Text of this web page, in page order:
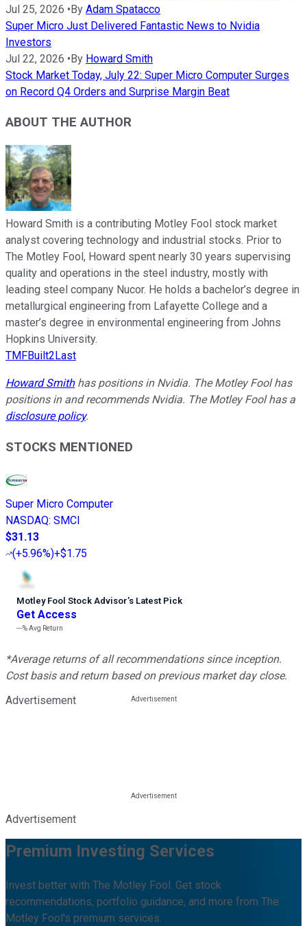
Jul 25, 2026 •By Adam Spatacco
Super Micro Just Delivered Fantastic News to Nvidia
Investors
Jul 22, 2026 •By Howard Smith
Stock Market Today, July 22: Super Micro Computer Surges
on Record Q4 Orders and Surprise Margin Beat
ABOUT THE AUTHOR
Howard Smith is a contributing Motley Fool stock market
analyst covering technology and industrial stocks. Prior to
The Motley Fool, Howard spent nearly 30 years supervising
quality and operations in the steel industry, mostly with
leading steel company Nucor. He holds a bachelor’s degree in
metallurgical engineering from Lafayette College and a
master’s degree in environmental engineering from Johns
Hopkins University.
TMFBuilt2Last
Howard Smithhas positions in Nvidia. The Motley Fool has
positions in and recommends Nvidia. The Motley Fool has a
disclosure policy.
STOCKS MENTIONED
Super Micro Computer
NASDAQ: SMCI
$31.13
(+5.96%)+$1.75
Motley Fool Stock Advisor’s Latest Pick
Get Access
---%Avg Return
*Average returns of all recommendations since inception.
Cost basis and return based on previous market day close.
Advertisement
Advertisement
Premium Investing Services
Invest better with The Motley Fool. Get stock
recommendations, portfolio guidance, and more from The
Motley Fool's premium services.